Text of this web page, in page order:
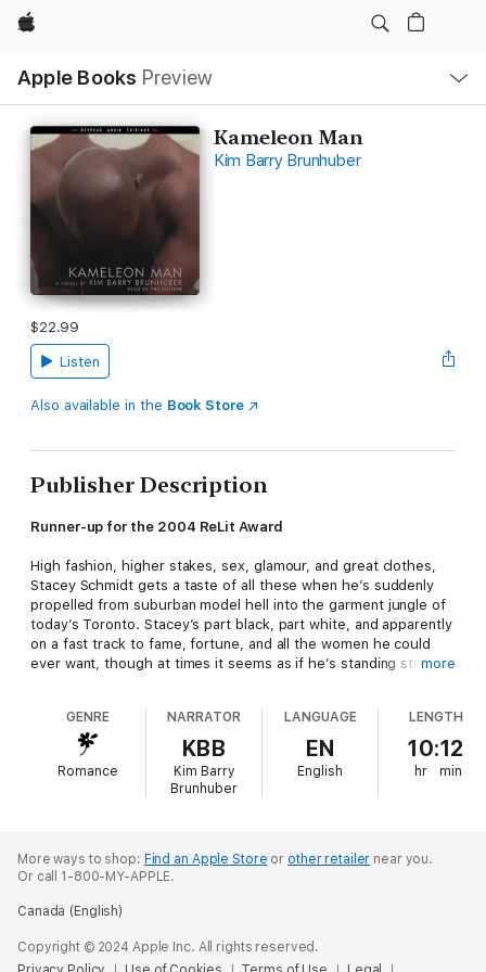
Apple
Apple Books Preview
Nav
Open
Menu
Kameleon Man
Kim Barry Brunhuber
$22.99
Listen
Also available in the Book Store
Publisher Description
Runner-up for the 2004 ReLit Award
High fashion, higher stakes, sex, glamour, and great clothes,
Stacey Schmidt gets a taste of all these when he’s suddenly
propelled from suburban model hell into the garment jungle of
today’s Toronto. Stacey’s part black, part white, and apparently
on a fast track to fame, fortune, and all the women he could
ever want, though at times it seems as if he’s standing still. But
Bespeak Audio Editions brings Canadian voices to the world
with audiobook editions of some of the country’s greatest
works of literature, performed by Canadian actors.
more
GENRE
Romance
NARRATOR
KBB
Kim Barry
Brunhuber
LANGUAGE
EN
English
LENGTH
10:12
hr min
More ways to shop: Find an Apple Store or other retailer near you.
Or call 1-800-MY-APPLE.
Canada (English)
Copyright © 2024 Apple Inc. All rights reserved.